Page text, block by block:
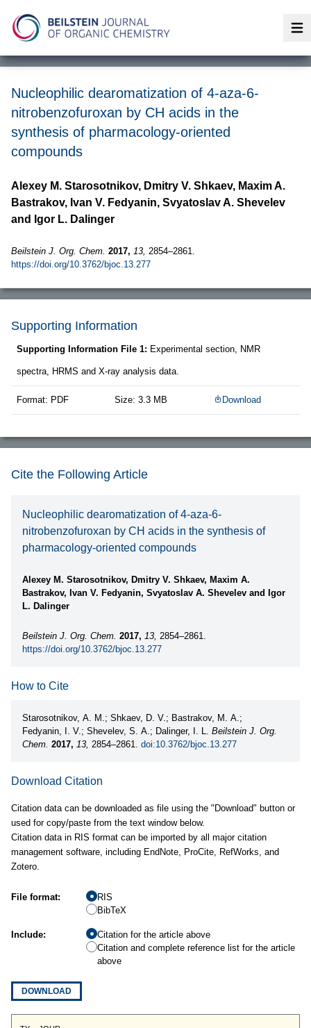
Nucleophilic dearomatization of 4-aza-6-
nitrobenzofuroxan by CH acids in the
synthesis of pharmacology-oriented
compounds
Alexey M. Starosotnikov, Dmitry V. Shkaev, Maxim A.
Bastrakov, Ivan V. Fedyanin, Svyatoslav A. Shevelev
and Igor L. Dalinger
Beilstein J. Org. Chem. 2017, 13, 2854–2861.
https://doi.org/10.3762/bjoc.13.277
Supporting Information
Supporting Information File 1: Experimental section, NMR
spectra, HRMS and X-ray analysis data.
Format: PDF Size: 3.3 MB Download
Cite the Following Article
Nucleophilic dearomatization of 4-aza-6-
nitrobenzofuroxan by CH acids in the synthesis of
pharmacology-oriented compounds
Alexey M. Starosotnikov, Dmitry V. Shkaev, Maxim A.
Bastrakov, Ivan V. Fedyanin, Svyatoslav A. Shevelev and Igor
L. Dalinger
Beilstein J. Org. Chem. 2017, 13, 2854–2861.
https://doi.org/10.3762/bjoc.13.277
How to Cite
Starosotnikov, A. M.; Shkaev, D. V.; Bastrakov, M. A.;
Fedyanin, I. V.; Shevelev, S. A.; Dalinger, I. L. Beilstein J. Org.
Chem. 2017, 13, 2854–2861. doi:10.3762/bjoc.13.277
Download Citation
Citation data can be downloaded as file using the "Download" button or
used for copy/paste from the text window below.
Citation data in RIS format can be imported by all major citation
management software, including EndNote, ProCite, RefWorks, and
Zotero.
File format:
RIS
BibTeX
Include:
Citation for the article above
Citation and complete reference list for the article
above
DOWNLOAD